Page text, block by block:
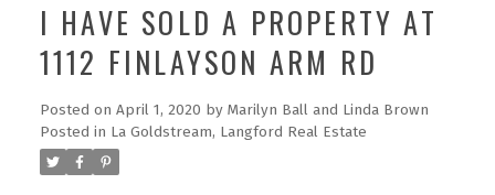
I HAVE SOLD A PROPERTY AT
1112 FINLAYSON ARM RD
Posted on April 1, 2020 by Marilyn Ball and Linda Brown
Posted in La Goldstream, Langford Real Estate